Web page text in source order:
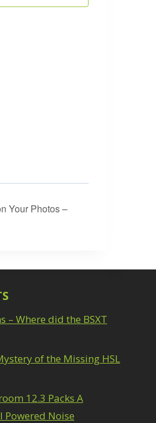
Your Photos –
– Where did the BSXT
of the Missing HSL
12.3 Packs A
Powered Noise